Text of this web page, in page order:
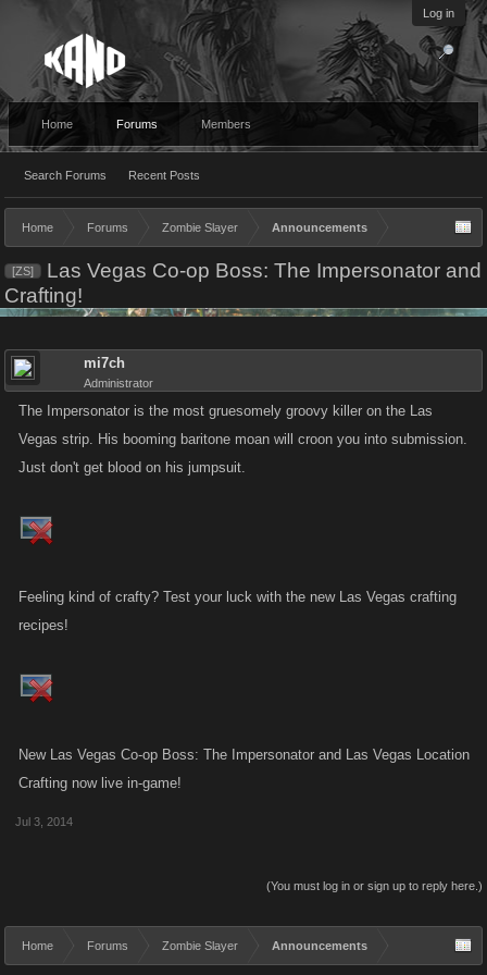
Log in
Home Forums
Search Forums Recent Posts
Members
Home Forums Zombie Slayer Announcements
[ZS]
Las Vegas Co-op Boss: The Impersonator and
Crafting!
mi7ch
Administrator
The Impersonator is the most gruesomely groovy killer on the Las
Vegas strip. His booming baritone moan will croon you into submission.
Just don't get blood on his jumpsuit.
Feeling kind of crafty? Test your luck with the new Las Vegas crafting
recipes!
New Las Vegas Co-op Boss: The Impersonator and Las Vegas Location
Crafting now live in-game!
Jul 3, 2014
(You must log in or sign up to reply here.)
Home Forums Zombie Slayer Announcements